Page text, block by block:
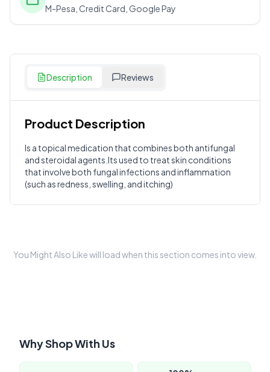
M-Pesa, Credit Card, Google Pay
Description Reviews
Product Description
Is a topical medication that combines both antifungal
and steroidal agents.Its used to treat skin conditions
that involve both fungal infections and inflammation
(such as redness, swelling, and itching)
Customer Reviews
? Write a Review
Sign in to post your review
You Might Also Like will load when this section comes into view.
Why Shop With Us